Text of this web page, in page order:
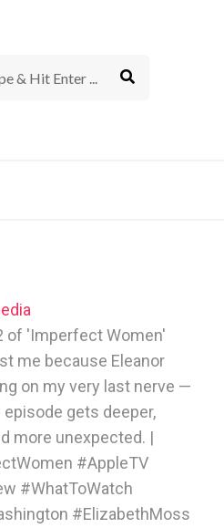
of 'Imperfect Women'
me because Eleanor
on my very last nerve —
episode gets deeper,
more unexpected. |
#AppleTV
#WhatToWatch
#ElizabethMoss